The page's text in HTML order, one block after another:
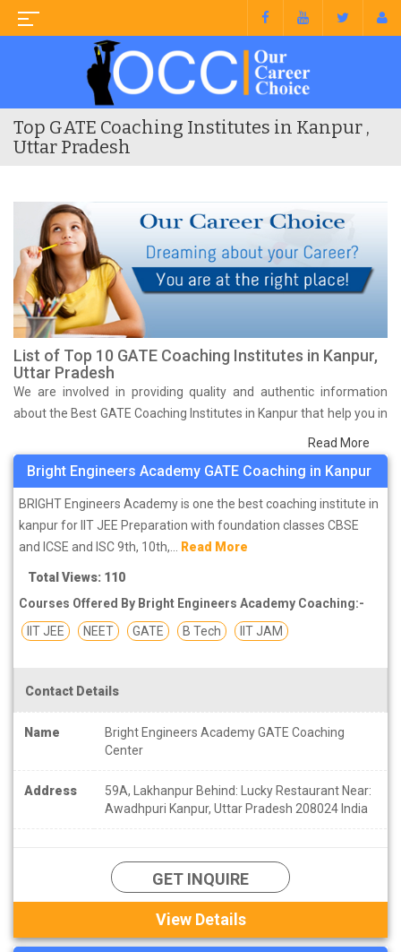
Top GATE Coaching Institutes in Kanpur ,
Uttar Pradesh
List of Top 10 GATE Coaching Institutes in Kanpur,
Uttar Pradesh
We are involved in providing quality and authentic information
about the Best GATE Coaching Institutes in Kanpur that help you in
preparing for your exams. We have done a survey on students
who are already studying in that GATE coaching institute in Kanpur
and on the basis of their experience with the coaching quality,
study material as well as faculties we have prepared the list of
these institutes which helps you in refining the skills and give you
the right preparation approach
Read More
Bright Engineers Academy GATE Coaching in Kanpur
BRIGHT Engineers Academy is one the best coaching institute in
kanpur for IIT JEE Preparation with foundation classes CBSE
and ICSE and ISC 9th, 10th,... Read More
Total Views: 110
Courses Offered By Bright Engineers Academy Coaching:-
IIT JEE
NEET GATE B Tech IIT JAM
Contact Details
Name
Bright Engineers Academy GATE Coaching
Center
Address
59A, Lakhanpur Behind: Lucky Restaurant Near:
Awadhpuri Kanpur, Uttar Pradesh 208024 India
GET INQUIRE
View Details